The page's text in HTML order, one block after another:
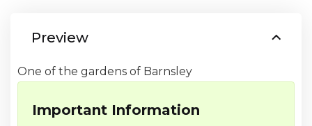
Preview
One of the gardens of Barnsley
Important Information